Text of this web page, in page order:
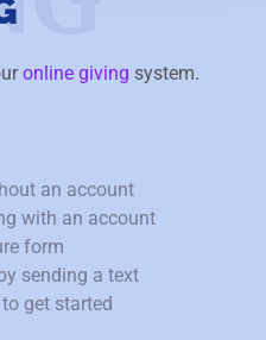
online giving system.
an account
with an account
form
sending a text
get started